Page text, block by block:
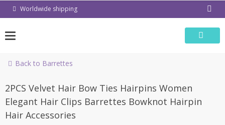
Worldwide shipping
Back to Barrettes
-50%
2PCS Velvet Hair Bow Ties Hairpins Women
Elegant Hair Clips Barrettes Bowknot Hairpin
Hair Accessories